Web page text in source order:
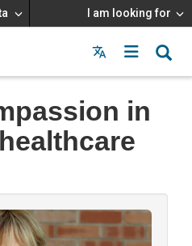
I am looking for
Menu
in